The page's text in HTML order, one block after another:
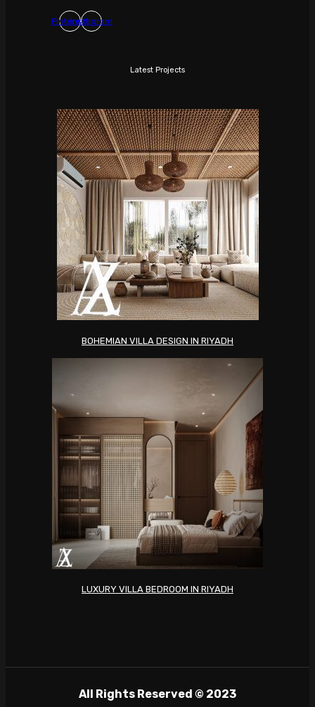
PinterestInstagram
Latest Projects
BOHEMIAN VILLA DESIGN IN RIYADH
LUXURY VILLA BEDROOM IN RIYADH
All Rights Reserved © 2023